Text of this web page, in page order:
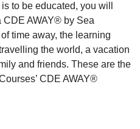
to be educated, you will
CDE AWAY® by Sea
time away, the learning
the world, a vacation
and friends. These are the
CDE AWAY®